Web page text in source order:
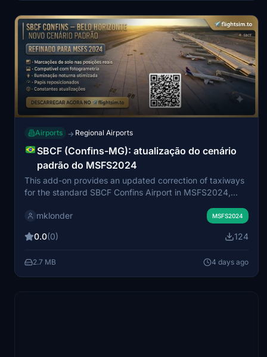
Airports → Regional Airports
SBCF (Confins-MG): atualização do cenário
padrão do MSFS2024
This add-on provides an updated correction of taxiways
for the standard SBCF Confins Airport in MSFS2024,
taxiway realignment, accurate ground markings,
of jetways from gates 107 to 136. The improvements
performance for users with lower-spec hardware. No
changes are made to interior buildings, ensuring a
mklonder MSFS2024
0.0(0) 124
2.7 MB 4 days ago